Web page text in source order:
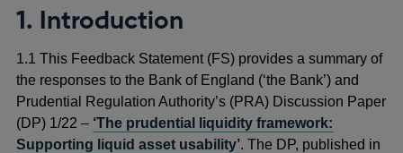
1. Introduction
1.1 This Feedback Statement (FS) provides a summary of
the responses to the Bank of England (‘the Bank’) and
Prudential Regulation Authority’s (PRA) Discussion Paper
(DP) 1/22 – ‘The prudential liquidity framework:
Supporting liquid asset usability’. The DP, published in